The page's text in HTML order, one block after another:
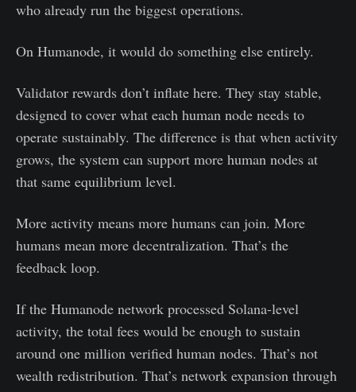
who already run the biggest operations.
On Humanode, it would do something else entirely.
Validator rewards don’t inflate here. They stay stable,
designed to cover what each human node needs to
operate sustainably. The difference is that when activity
grows, the system can support more human nodes at
that same equilibrium level.
More activity means more humans can join. More
humans mean more decentralization. That’s the
feedback loop.
If the Humanode network processed Solana-level
activity, the total fees would be enough to sustain
around one million verified human nodes. That’s not
wealth redistribution. That’s network expansion through